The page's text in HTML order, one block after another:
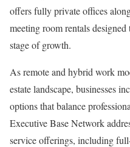
offers fully private offices
meeting room rentals
stage of growth.
As remote and hybrid work
estate landscape, businesses
options that balance
Executive Base Network
service offerings, including